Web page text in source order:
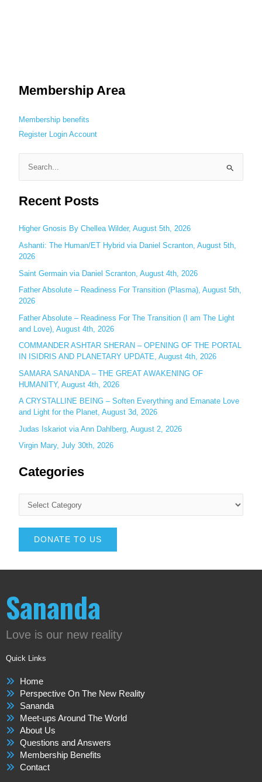
Membership Area
Membership benefits
Register Login Account
e
a
c
h
f
o
r
:
Recent Posts
Higher Gnosis By Chellea Wilder, August 5th, 2026
Ashanti: The Human/ET Hybrid via Daniel Scranton, August 5th,
2026
Saint Germain via Daniel Scranton, August 4th, 2026
Father Absolute – Readiness For Transition (Plasma), August 5th,
2026
Father Absolute – Readiness For The Transition (I am The Light
and Love), August 4th, 2026
COMMANDER ASHTAR SHERAN – OPENING OF THE PORTAL
IN ISIDRIS AND PLANETARY UPDATE, August 4th, 2026
SAMARA SANANDA – THE GREAT AWAKENING OF
HUMANITY, August 4th, 2026
A CRYSTALLINE BEING – Soften Everything and Emanate Love
and Light for the Planet, August 3d, 2026
Judas Iskariot via Ann Dahlberg, August 2, 2026
Virgin Mary, July 30th, 2026
Categories
DONATE TO US
Sananda
Love is our new reality
Quick Links
Home
Perspective On The New Reality
Sananda
Meet-ups Around The World
About Us
Questions and Answers
Membership Benefits
Contact